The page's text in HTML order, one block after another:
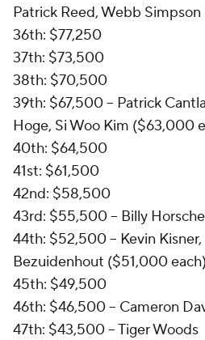
Patrick Reed, Webb
36th: $77,250
37th: $73,500
38th: $70,500
39th: $67,500 -- Patrick
Hoge, Si Woo Kim ($63,000
40th: $64,500
41st: $61,500
42nd: $58,500
43rd: $55,500 -- Billy
44th: $52,500 -- Kevin
Bezuidenhout ($51,000 each)
45th: $49,500
46th: $46,500 -- Cameron
47th: $43,500 -- Tiger Woods